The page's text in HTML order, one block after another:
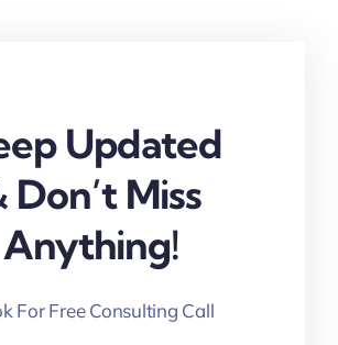
Updated
Don’t Miss
Anything!
For Free Consulting Call